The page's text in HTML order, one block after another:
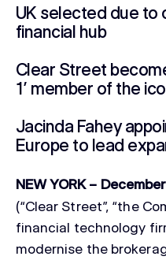
UK selected due to
financial hub
Clear Street
1’ member of the
Jacinda Fahey
Europe to lead
NEW YORK –
(“Clear Street”, “the
financial technology
modernise the